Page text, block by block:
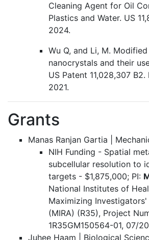
Cleaning Agent for Oil
Plastics and Water. US
2024.
Wu Q, and Li, M.
nanocrystals and their
US Patent 11,028,307
2021.
Grants
Manas Ranjan Gartia |
NIH Funding - Spatial
subcellular resolution to
targets - $1,875,000; PI:
National Institutes of
Maximizing Investigators'
(MIRA) (R35), Project
1R35GM150564-01, 07/
Juhee Haam | Biological